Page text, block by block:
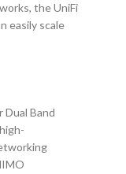
the UniFi
easily scale
Band